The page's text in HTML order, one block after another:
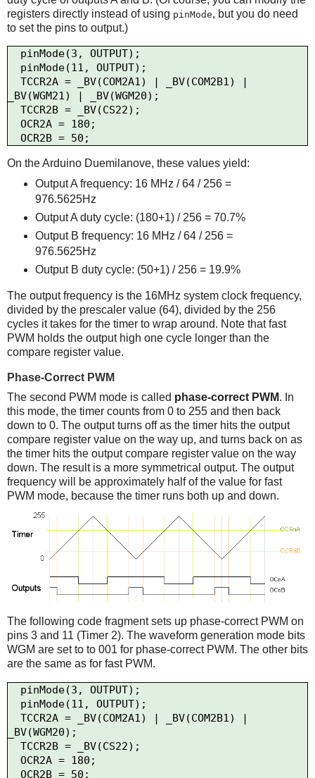
registers directly instead of using pinMode, but you do need
to set the pins to output.)
_BV(WGM21) | _BV(WGM20);
On the Arduino Duemilanove, these values yield:
Output A frequency: 16 MHz / 64 / 256 =
976.5625Hz
Output A duty cycle: (180+1) / 256 = 70.7%
Output B frequency: 16 MHz / 64 / 256 =
976.5625Hz
Output B duty cycle: (50+1) / 256 = 19.9%
The output frequency is the 16MHz system clock frequency,
divided by the prescaler value (64), divided by the 256
cycles it takes for the timer to wrap around. Note that fast
PWM holds the output high one cycle longer than the
compare register value.
Phase-Correct PWM
The second PWM mode is called phase-correct PWM. In
this mode, the timer counts from 0 to 255 and then back
down to 0. The output turns off as the timer hits the output
compare register value on the way up, and turns back on as
the timer hits the output compare register value on the way
down. The result is a more symmetrical output. The output
frequency will be approximately half of the value for fast
PWM mode, because the timer runs both up and down.
The following code fragment sets up phase-correct PWM on
pins 3 and 11 (Timer 2). The waveform generation mode bits
WGM are set to to 001 for phase-correct PWM. The other bits
are the same as for fast PWM.
_BV(WGM20);